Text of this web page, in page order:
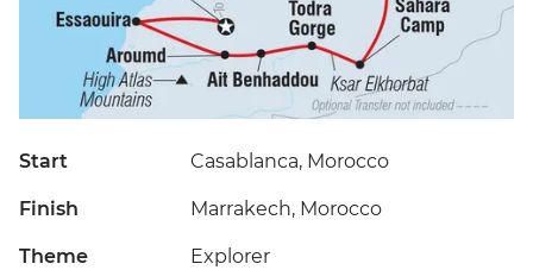
Start Casablanca, Morocco
Finish Marrakech, Morocco
Theme Explorer